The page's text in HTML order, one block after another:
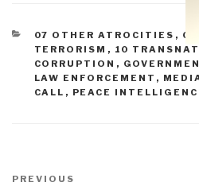
CATEGORIES
07 OTHER ATROCITIES , 08
TERRORISM , 10
CORRUPTION ,
LAW ENFORCEMENT ,
CALL , PEACE
navigation
Previous
PREVIOUS